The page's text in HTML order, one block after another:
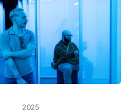
2025